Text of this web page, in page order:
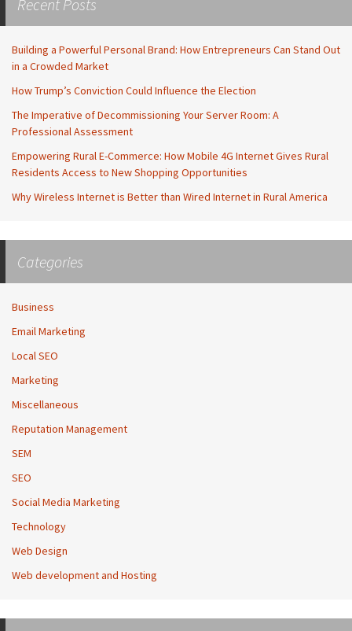
Recent Posts
Building a Powerful Personal Brand: How Entrepreneurs Can Stand Out
in a Crowded Market
How Trump’s Conviction Could Influence the Election
The Imperative of Decommissioning Your Server Room: A
Professional Assessment
Empowering Rural E-Commerce: How Mobile 4G Internet Gives Rural
Residents Access to New Shopping Opportunities
Why Wireless Internet is Better than Wired Internet in Rural America
Categories
Business
Email Marketing
Local SEO
Marketing
Miscellaneous
Reputation Management
SEM
SEO
Social Media Marketing
Technology
Web Design
Web development and Hosting